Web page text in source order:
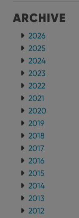
ARCHIVE
2026
2025
2024
2023
2022
2021
2020
2019
2018
2017
2016
2015
2014
2013
2012